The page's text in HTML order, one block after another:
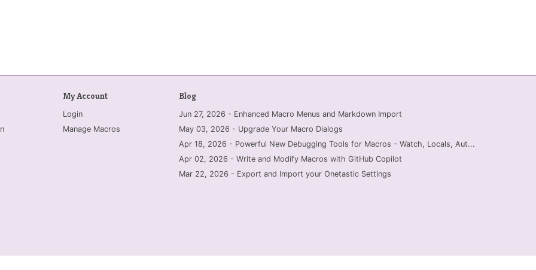
My Account
Login
Manage Macros
Blog
Jun 27, 2026 - Enhanced Macro Menus and Markdown Import
May 03, 2026 - Upgrade Your Macro Dialogs
Apr 18, 2026 - Powerful New Debugging Tools for Macros - Watch, Locals, Aut...
Apr 02, 2026 - Write and Modify Macros with GitHub Copilot
Mar 22, 2026 - Export and Import your Onetastic Settings